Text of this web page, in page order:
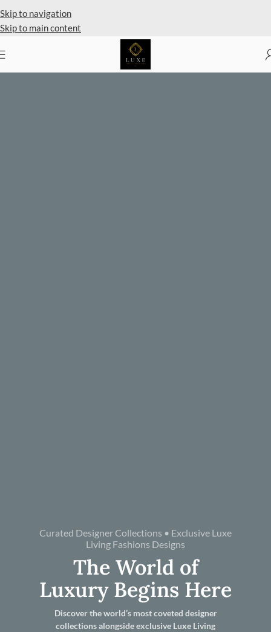
Skip to navigation
Skip to main content
Curated Designer Collections • Exclusive Luxe
Living Fashions Designs
The World of
Luxury Begins Here
Discover the world’s most coveted designer
collections alongside exclusive Luxe Living